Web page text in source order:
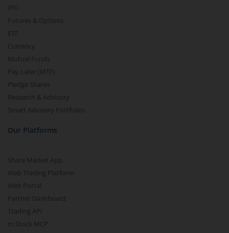
IPO
Futures & Options
ETF
Currency
Mutual Funds
Pay Later (MTF)
Pledge Shares
Research & Advisory
Smart Advisory Portfolios
Our Platforms
Share Market App
Web Trading Platform
Web Portal
Partner Dashboard
Trading API
m.Stock MCP